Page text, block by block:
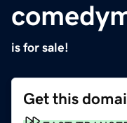
is for sale!
Get this